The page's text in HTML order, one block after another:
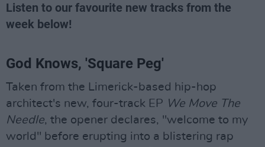
Listen to our favourite new tracks from the
week below!
God Knows, 'Square Peg'
Taken from the Limerick-based hip-hop
architect's new, four-track EP We Move The
Needle, the opener declares, "welcome to my
world" before erupting into a blistering rap